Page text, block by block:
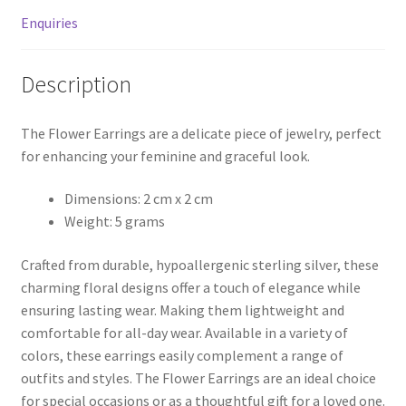
MStore Web
My Orders
Product Category
Product Category V2
Public Individual Page
Register
Enquiries
Description
The Flower Earrings are a delicate piece of jewelry, perfect
for enhancing your feminine and graceful look.
Dimensions: 2 cm x 2 cm
Weight: 5 grams
Crafted from durable, hypoallergenic sterling silver, these
charming floral designs offer a touch of elegance while
ensuring lasting wear. Making them lightweight and
comfortable for all-day wear. Available in a variety of
colors, these earrings easily complement a range of
outfits and styles. The Flower Earrings are an ideal choice
for special occasions or as a thoughtful gift for a loved one.